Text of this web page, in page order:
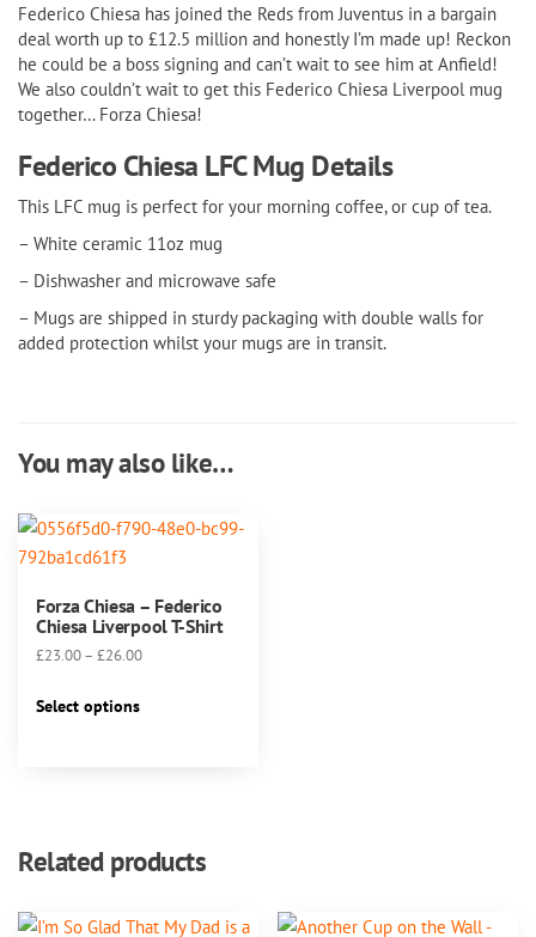
Federico Chiesa has joined the Reds from Juventus in a bargain
deal worth up to £12.5 million and honestly I’m made up! Reckon
he could be a boss signing and can’t wait to see him at Anfield!
We also couldn’t wait to get this Federico Chiesa Liverpool mug
together… Forza Chiesa!
Federico Chiesa LFC Mug Details
This LFC mug is perfect for your morning coffee, or cup of tea.
– White ceramic 11oz mug
– Dishwasher and microwave safe
– Mugs are shipped in sturdy packaging with double walls for
added protection whilst your mugs are in transit.
You may also like…
Forza Chiesa – Federico
Chiesa Liverpool T-Shirt
£23.00– £26.00Price
Select options
options
be
Related products